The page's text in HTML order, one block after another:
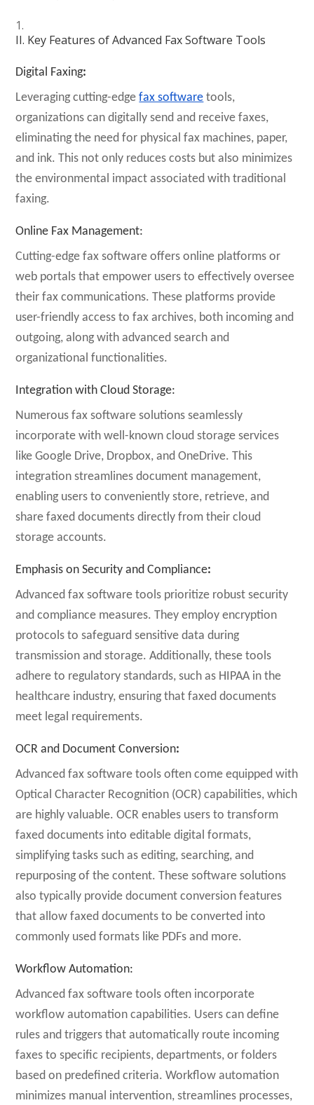
II. Key Features of Advanced Fax Software Tools
Digital Faxing:
Leveraging cutting-edgefax software tools,
organizations can digitally send and receive faxes,
eliminating the need for physical fax machines, paper,
and ink. This not only reduces costs but also minimizes
the environmental impact associated with traditional
faxing.
Online Fax Management:
Cutting-edge fax software offers online platforms or
web portals that empower users to effectively oversee
their fax communications. These platforms provide
user-friendly access to fax archives, both incoming and
outgoing, along with advanced search and
organizational functionalities.
Integration with Cloud Storage:
Numerous fax software solutions seamlessly
incorporate with well-known cloud storage services
like Google Drive, Dropbox, and OneDrive. This
integration streamlines document management,
enabling users to conveniently store, retrieve, and
share faxed documents directly from their cloud
storage accounts.
Emphasis on Security and Compliance:
Advanced fax software tools prioritize robust security
and compliance measures. They employ encryption
protocols to safeguard sensitive data during
transmission and storage. Additionally, these tools
adhere to regulatory standards, such as HIPAA in the
healthcare industry, ensuring that faxed documents
meet legal requirements.
OCR and Document Conversion:
Advanced fax software tools often come equipped with
Optical Character Recognition (OCR) capabilities, which
are highly valuable. OCR enables users to transform
faxed documents into editable digital formats,
simplifying tasks such as editing, searching, and
repurposing of the content. These software solutions
also typically provide document conversion features
that allow faxed documents to be converted into
commonly used formats like PDFs and more.
Workflow Automation:
Advanced fax software tools often incorporate
workflow automation capabilities. Users can define
rules and triggers that automatically route incoming
faxes to specific recipients, departments, or folders
based on predefined criteria. Workflow automation
minimizes manual intervention, streamlines processes,